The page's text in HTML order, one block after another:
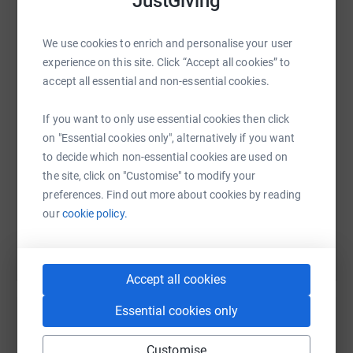
We use cookies to enrich and personalise your user
experience on this site. Click “Accept all cookies” to
accept all essential and non-essential cookies.
If you want to only use essential cookies then click
on "Essential cookies only", alternatively if you want
to decide which non-essential cookies are used on
the site, click on "Customise" to modify your
preferences. Find out more about cookies by reading
ourcookie policy.
Accept all cookies
Essential cookies only
Customise
Key Changes provide music engagement and recovery
services in hospitals and the community for young
including depression, anxiety, PTSD, bi polar disorder and
schizophrenia. Their programme promotes wellbeing and
recovery through developing creative, technical and
vocational skills and opens pathways to mainstream
opportunities in education, training, work experience and
employment. The approach draws on clinical therapeutic
Who are One In An ARMY?
One In An ARMY (OIAA) is a fan collective comprised of
volunteers around the globe. Driven by our shared
interest in global superstars, BTS, and the idea of using
WhatsAppFacebook Print MessengerLinkedIn
https://www.justgiving.com/fundraising/
Copy link
You can also help by sharing this link on:
Create your own fundraising page and